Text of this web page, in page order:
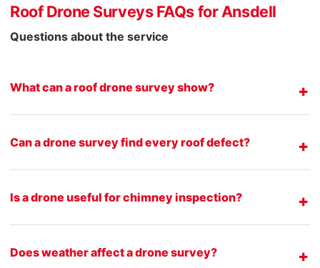
Roof Drone Surveys FAQs for Ansdell
Questions about the service
What can a roof drone survey show?
Can a drone survey find every roof defect?
Is a drone useful for chimney inspection?
Does weather affect a drone survey?